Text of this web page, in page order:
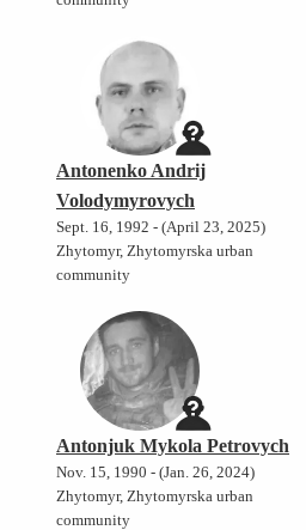
Antonenko Andrij
Volodymyrovych
Sept. 16, 1992 - (April 23, 2025)
Zhytomyr, Zhytomyrska urban
community
Antonjuk Mykola Petrovych
Nov. 15, 1990 - (Jan. 26, 2024)
Zhytomyr, Zhytomyrska urban
community